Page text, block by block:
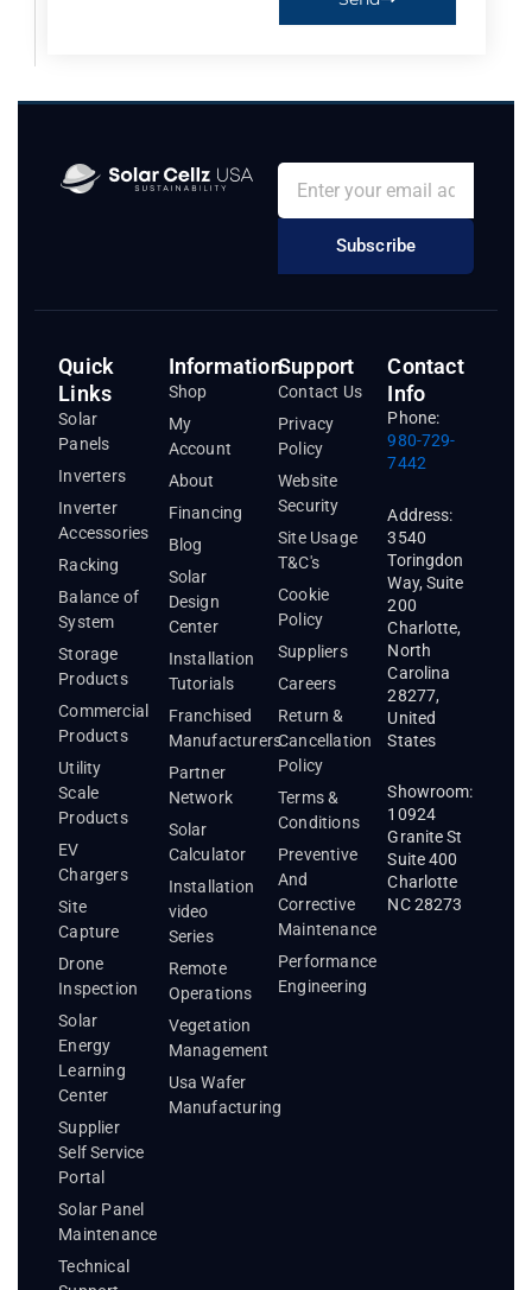
Subscribe
Quick
Links
Solar
Panels
Inverters
Inverter
Accessories
Racking
Balance of
System
Storage
Products
Commercial
Products
Utility
Scale
Products
EV
Chargers
Site
Capture
Drone
Inspection
Solar
Energy
Learning
Center
Supplier
Self Service
Portal
Solar Panel
Maintenance
Technical
Information
Shop
My
Account
About
Financing
Blog
Solar
Design
Center
Installation
Tutorials
Franchised
Manufacturers
Partner
Network
Solar
Calculator
Installation
video
Series
Remote
Operations
Vegetation
Management
Usa Wafer
Manufacturing
Support
Contact Us
Privacy
Policy
Website
Security
Site Usage
T&C's
Cookie
Policy
Suppliers
Careers
Return &
Cancellation
Policy
Terms &
Conditions
Preventive
And
Corrective
Maintenance
Performance
Engineering
Contact
Info
Phone:
980-729-
7442
Address:
3540
Toringdon
Way, Suite
200
Charlotte,
North
Carolina
28277,
United
States
Showroom:
10924
Granite St
Suite 400
Charlotte
NC 28273